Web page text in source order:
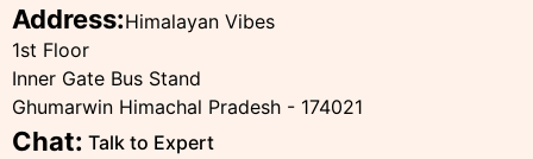
Address:Himalayan Vibes
1st Floor
Inner Gate Bus Stand
Ghumarwin Himachal Pradesh - 174021
Chat: Talk to Expert